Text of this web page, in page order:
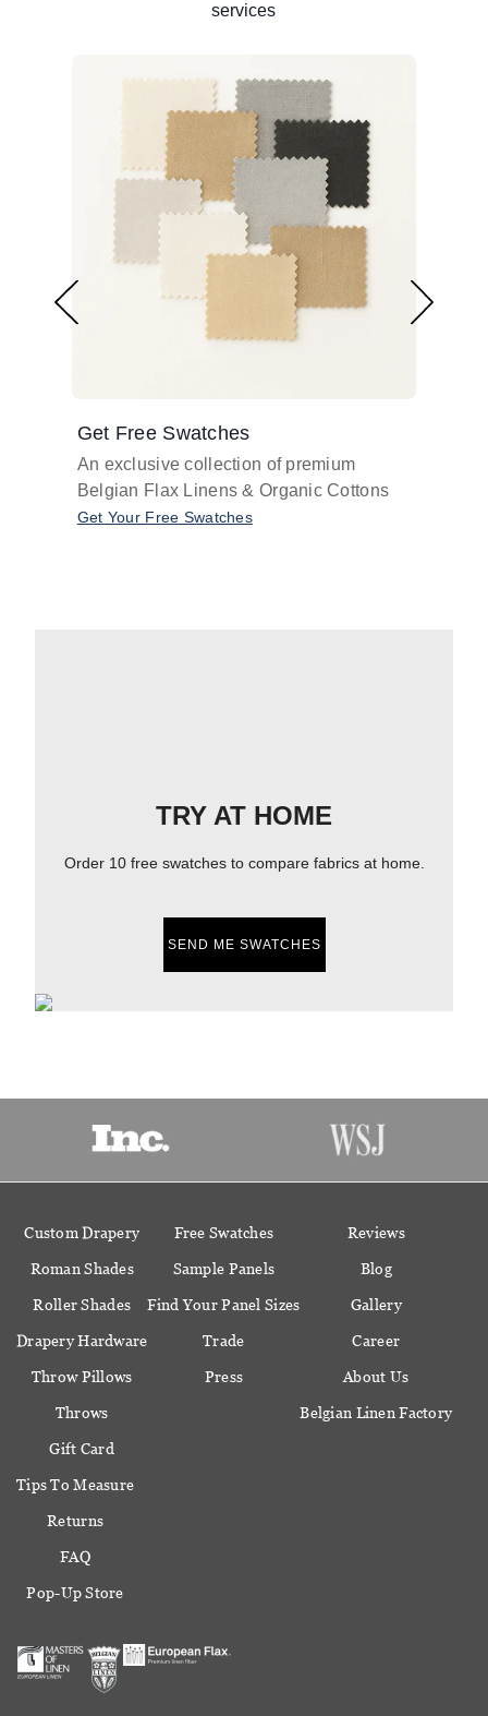
services
Get Free Swatches
An exclusive collection of premium
Belgian Flax Linens & Organic Cottons
Get Your Free Swatches
TRY AT HOME
Order 10 free swatches to compare fabrics at home.
SEND ME SWATCHES
Custom Drapery
Roman Shades
Roller Shades
Drapery Hardware
Throw Pillows
Throws
Gift Card
Free Swatches
Sample Panels
Find Your Panel Sizes
Trade
Press
Reviews
Blog
Gallery
Career
About Us
Belgian Linen Factory
Tips To Measure
Returns
FAQ
Pop-Up Store